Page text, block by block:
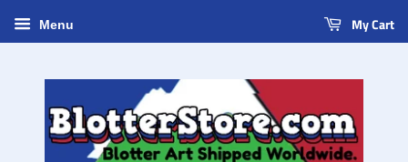
Menu My Cart